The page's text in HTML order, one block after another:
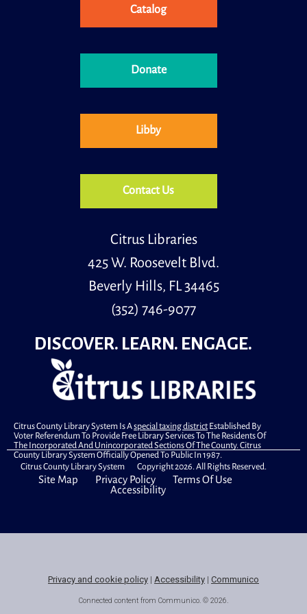
30 months to 5 years old and their caregivers.
Catalog
Donate
Libby
Contact Us
Citrus Libraries
425 W. Roosevelt Blvd.
Beverly Hills, FL 34465
(352) 746-9077
DISCOVER. LEARN. ENGAGE.
Citrus County Library System Is Aspecial taxing districtEstablished By
Voter Referendum To Provide Free Library Services To The Residents Of
The Incorporated And Unincorporated Sections Of The County. Citrus
County Library System Officially Opened To Public In 1987.
Citrus County Library System Copyright 2026. All Rights Reserved.
Site Map Privacy Policy
Terms Of Use
Accessibility
Privacy and cookie policy | Accessibility | Communico
Connected content from Communico. © 2026.